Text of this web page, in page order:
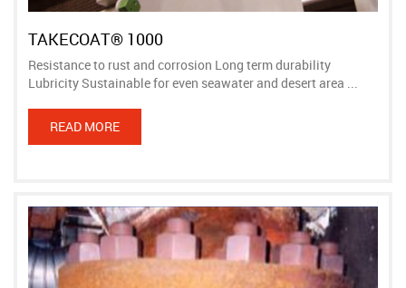
TAKECOAT® 1000
Resistance to rust and corrosion Long term durability
Lubricity Sustainable for even seawater and desert area ...
READ MORE